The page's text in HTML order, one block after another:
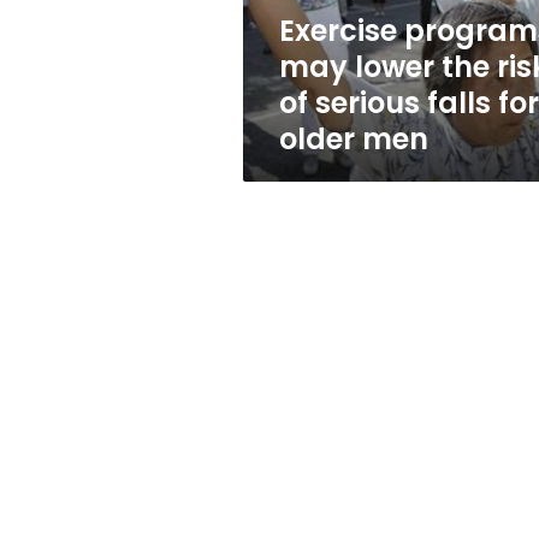
serious
falls
older
men
Exercise
may lower the
of serious falls for
older men